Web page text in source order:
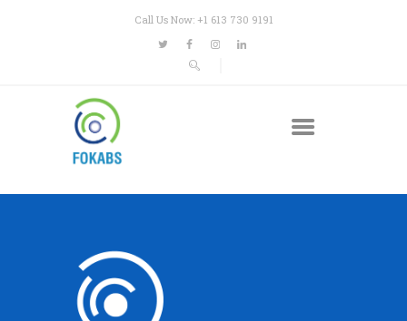
Call Us Now: +1 613 730 9191